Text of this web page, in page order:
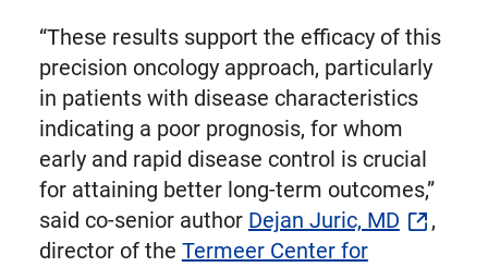
“These results support the efficacy of this
precision oncology approach, particularly
in patients with disease characteristics
indicating a poor prognosis, for whom
early and rapid disease control is crucial
for attaining better long-term outcomes,”
said co-senior author Dejan Juric, MD
,
director of the Termeer Center for